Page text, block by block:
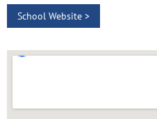
School Website >